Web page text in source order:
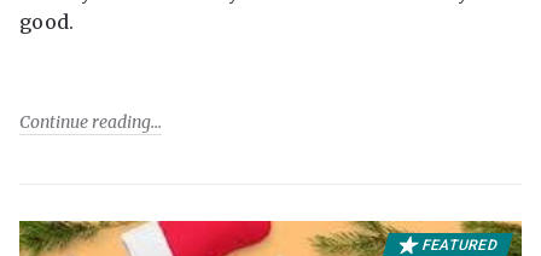
good.
Continue reading
FEATURED